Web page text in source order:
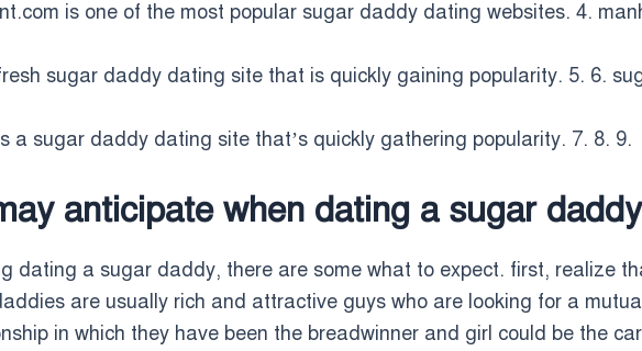
is one of the most popular sugar daddy dating websites. 4.
sugar daddy dating site that is quickly gaining popularity. 5. 6.
a sugar daddy dating site that’s quickly gathering popularity. 7. 8. 9.
anticipate when dating a sugar daddy
dating a sugar daddy, there are some what to expect. first, realize
are usually rich and attractive guys who are looking for a
in which they have been the breadwinner and girl could be the